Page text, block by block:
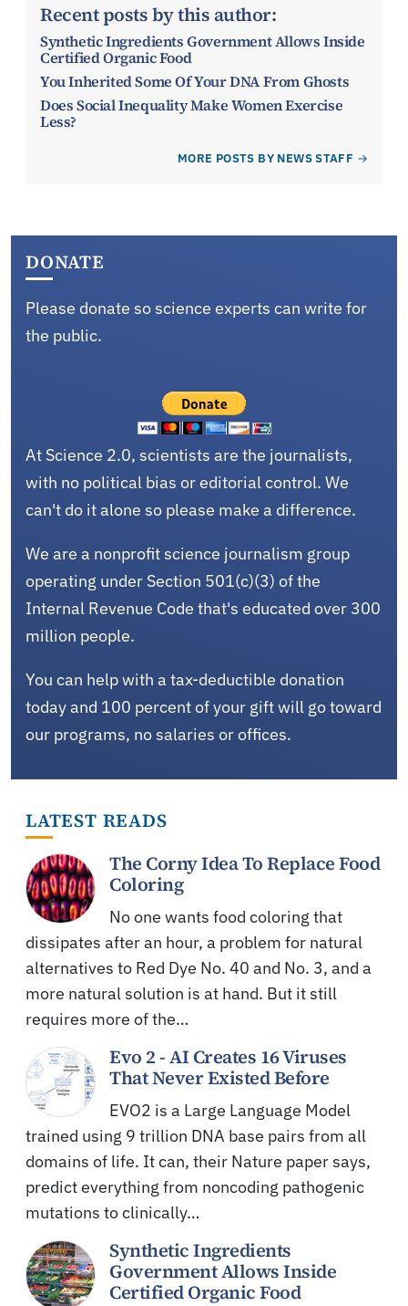
Recent posts by this author:
Synthetic Ingredients Government Allows Inside
Certified Organic Food
You Inherited Some Of Your DNA From Ghosts
Does Social Inequality Make Women Exercise
Less?
MORE POSTS BY NEWS STAFF
DONATE
Please donate so science experts can write for
the public.
At Science 2.0, scientists are the journalists,
with no political bias or editorial control. We
can't do it alone so please make a difference.
We are a nonprofit science journalism group
operating under Section 501(c)(3) of the
Internal Revenue Code that's educated over 300
million people.
You can help with a tax-deductible donation
today and 100 percent of your gift will go toward
our programs, no salaries or offices.
LATEST READS
The Corny Idea To Replace Food
Coloring
No one wants food coloring that
dissipates after an hour, a problem for natural
alternatives to Red Dye No. 40 and No. 3, and a
more natural solution is at hand. But it still
requires more of the…
Evo 2 - AI Creates 16 Viruses
That Never Existed Before
EVO2 is a Large Language Model
trained using 9 trillion DNA base pairs from all
domains of life. It can, their Nature paper says,
predict everything from noncoding pathogenic
mutations to clinically…
Synthetic Ingredients
Government Allows Inside
Certified Organic Food